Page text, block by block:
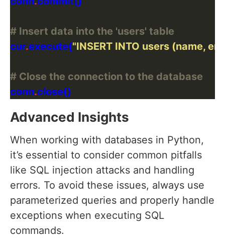
# Insert data into the 'users' table
cur.execute("INSERT INTO users (name,
# Close the connection to the database
conn.
Advanced Insights
When working with databases in Python,
it’s essential to consider common pitfalls
like SQL injection attacks and handling
errors. To avoid these issues, always use
parameterized queries and properly handle
exceptions when executing SQL
commands.